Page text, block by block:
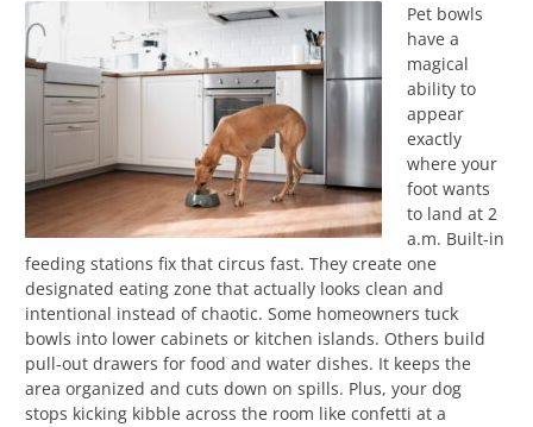
Pet bowls
have a
magical
ability to
appear
exactly
where your
foot wants
to land at 2
a.m. Built-in
feeding stations fix that circus fast. They create one
designated eating zone that actually looks clean and
intentional instead of chaotic. Some homeowners tuck
bowls into lower cabinets or kitchen islands. Others build
pull-out drawers for food and water dishes. It keeps the
area organized and cuts down on spills. Plus, your dog
stops kicking kibble across the room like confetti at a